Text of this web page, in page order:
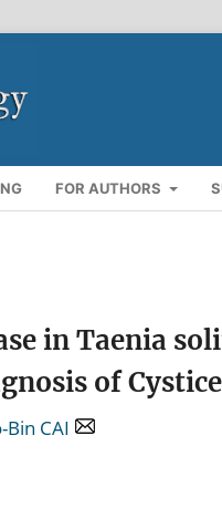
FOR AUTHORS
in Taenia
of
Bin CAI